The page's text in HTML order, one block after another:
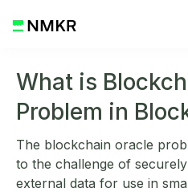
What is
Problem in
The blockchain oracle
to the challenge of
external data for use in